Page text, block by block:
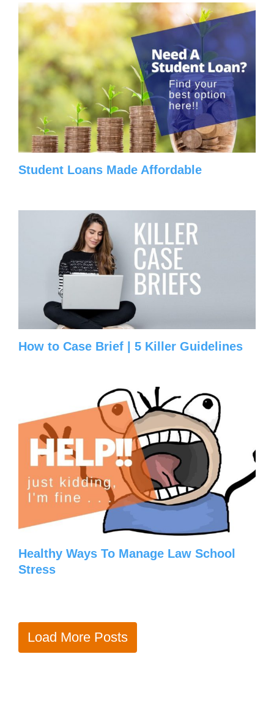
Student Loans Made Affordable
How to Case Brief | 5 Killer Guidelines
Healthy Ways To Manage Law School
Stress
Load More Posts